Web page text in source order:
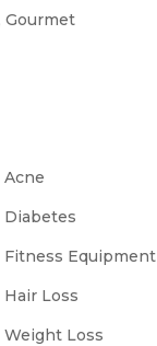
Gourmet
Diabetes
Fitness Equipment
Loss
Weight Loss